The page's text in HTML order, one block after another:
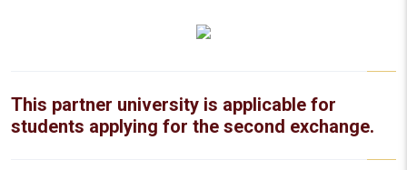
This partner university is applicable for
students applying for the second exchange.